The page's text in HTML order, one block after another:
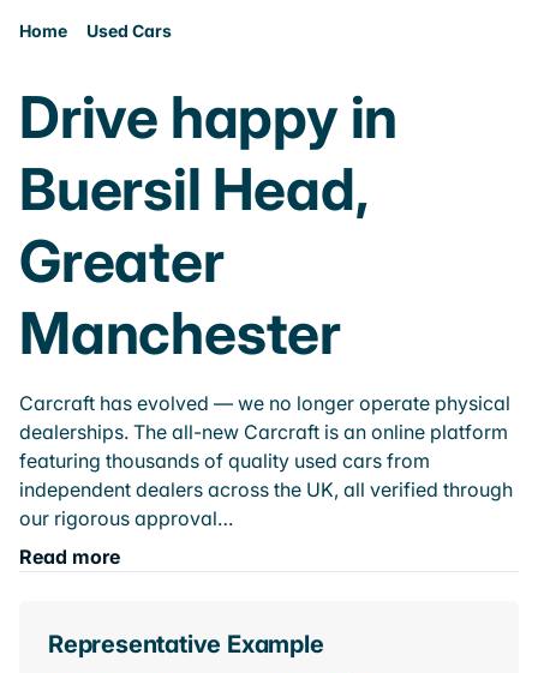
Home Used Cars
Drive happy in
Buersil Head,
Greater
Manchester
Carcraft has evolved — we no longer operate physical
dealerships. The all-new Carcraft is an online platform
featuring thousands of quality used cars from
independent dealers across the UK, all verified through
our rigorous approval…
Read more
Representative Example